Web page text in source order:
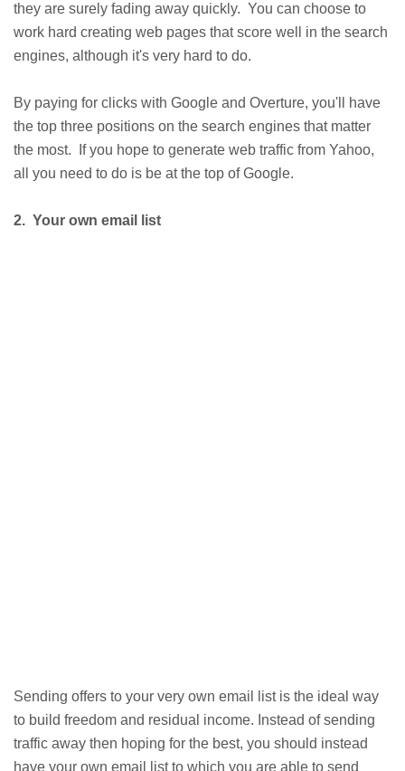
they are surely fading away quickly. You can choose to
work hard creating web pages that score well in the search
engines, although it's very hard to do.
By paying for clicks with Google and Overture, you'll have
the top three positions on the search engines that matter
the most. If you hope to generate web traffic from Yahoo,
all you need to do is be at the top of Google.
2. Your own email list
Sending offers to your very own email list is the ideal way
to build freedom and residual income. Instead of sending
traffic away then hoping for the best, you should instead
have your own email list to which you are able to send